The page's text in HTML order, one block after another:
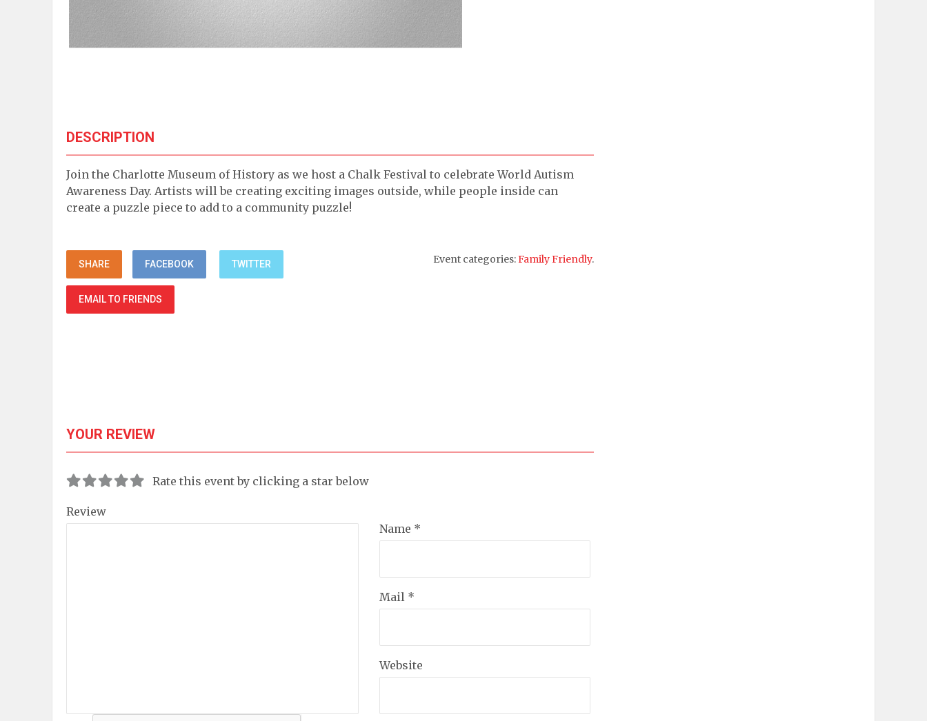
DESCRIPTION
Join the Charlotte Museum of History as we host a Chalk Festival to celebrate World Autism
Awareness Day. Artists will be creating exciting images outside, while people inside can
create a puzzle piece to add to a community puzzle!
SHARE FACEBOOK TWITTER
EMAIL TO FRIENDS
Event categories:Family Friendly.
YOUR REVIEW
Rate this event by clicking a star below
Review
Name *
Mail *
Website